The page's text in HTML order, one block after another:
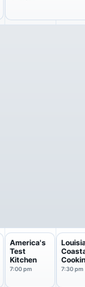
America's
Test
Kitchen
7:00 pm 7:30 pm